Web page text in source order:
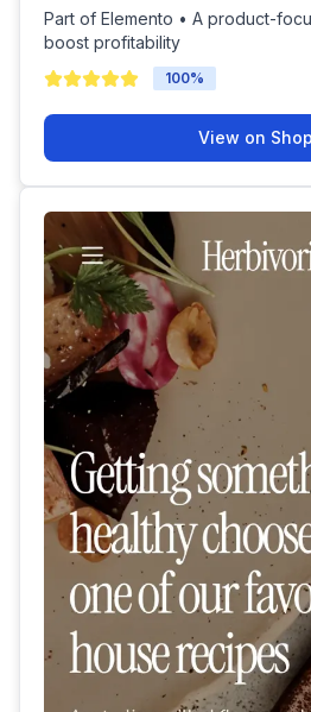
Part of Elemento • A product-
boost profitability
100%
View on